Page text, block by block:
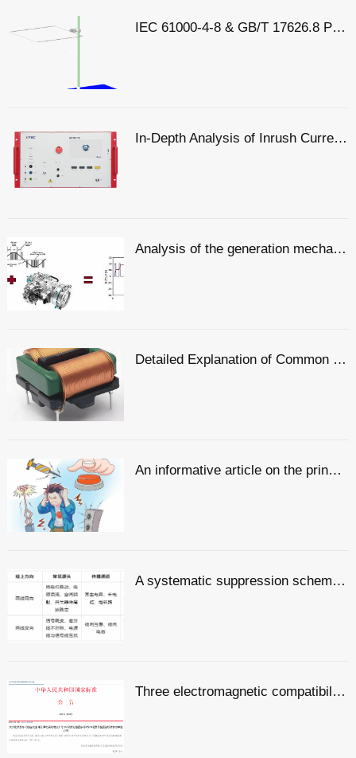
IEC 61000-4-8 & GB/T 17626.8 Power Frequency Magnetic Field Coefficient
In-Depth Analysis of Inrush Current: From Generation Mechanisms to Graded Suppression Solutions
Analysis of the generation mechanisms of common-mode voltage and differential-mode voltage, with a simple explanation of the principles
Detailed Explanation of Common Mode and Differential Mode: Two Modes of Signal Transmission
An informative article on the principles, methods and design of electromagnetic compatibility
A systematic suppression scheme for common-mode and differential-mode noise
Three electromagnetic compatibility-related standards have been released and will come into effect in July!